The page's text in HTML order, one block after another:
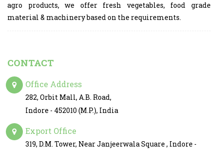
agro products, we offer fresh vegetables, food grade
material & machinery based on the requirements.
CONTACT
Office Address
282, Orbit Mall, A.B. Road,
Indore - 452010 (M.P.), India
Export Office
319, D.M. Tower, Near Janjeerwala Square , Indore -